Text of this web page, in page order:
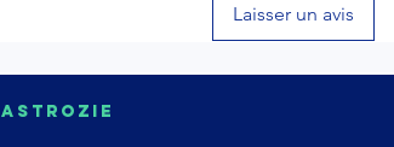
Laisser un avis
Astrozie